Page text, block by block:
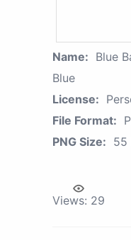
Name: Blue
Blue
License:
File Format:
PNG Size: 55
Views: 29